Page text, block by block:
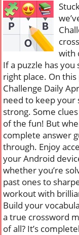
with
If a puzzle has you
right place. On this
Challenge Daily
need to keep
strong. Some
of the fun! But
complete answer
through. Enjoy
your Android
whether you’re
past ones to
workout with
Build your
a true crossword
of all? It’s